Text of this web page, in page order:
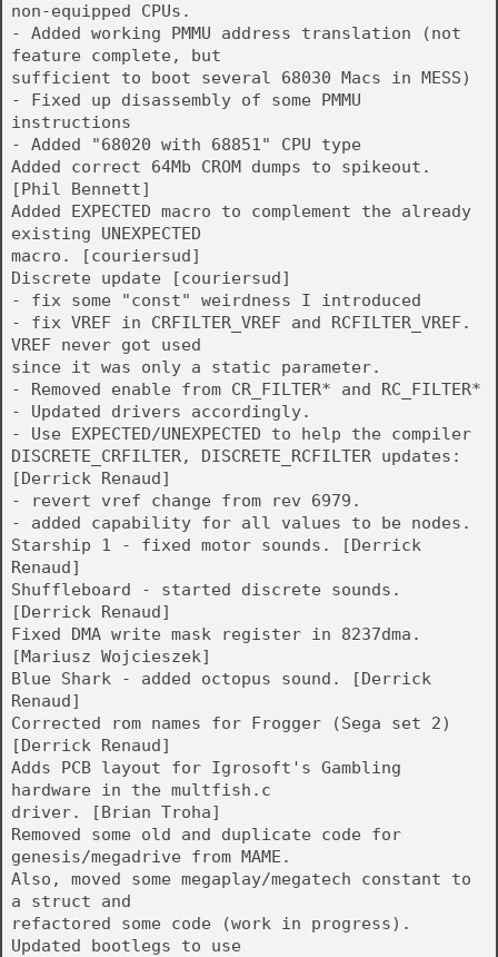
non-equipped CPUs.
- Added working PMMU address translation (not
feature complete, but
sufficient to boot several 68030 Macs in MESS)
- Fixed up disassembly of some PMMU
instructions
- Added "68020 with 68851" CPU type
Added correct 64Mb CROM dumps to spikeout.
[Phil Bennett]
Added EXPECTED macro to complement the already
existing UNEXPECTED
macro. [couriersud]
Discrete update [couriersud]
- fix some "const" weirdness I introduced
- fix VREF in CRFILTER_VREF and RCFILTER_VREF.
VREF never got used
since it was only a static parameter.
- Removed enable from CR_FILTER* and RC_FILTER*
- Updated drivers accordingly.
- Use EXPECTED/UNEXPECTED to help the compiler
DISCRETE_CRFILTER, DISCRETE_RCFILTER updates:
[Derrick Renaud]
- revert vref change from rev 6979.
- added capability for all values to be nodes.
Starship 1 - fixed motor sounds. [Derrick
Renaud]
Shuffleboard - started discrete sounds.
[Derrick Renaud]
Fixed DMA write mask register in 8237dma.
[Mariusz Wojcieszek]
Blue Shark - added octopus sound. [Derrick
Renaud]
Corrected rom names for Frogger (Sega set 2)
[Derrick Renaud]
Adds PCB layout for Igrosoft's Gambling
hardware in the multfish.c
driver. [Brian Troha]
Removed some old and duplicate code for
genesis/megadrive from MAME.
Also, moved some megaplay/megatech constant to
a struct and
refactored some code (work in progress).
Updated bootlegs to use